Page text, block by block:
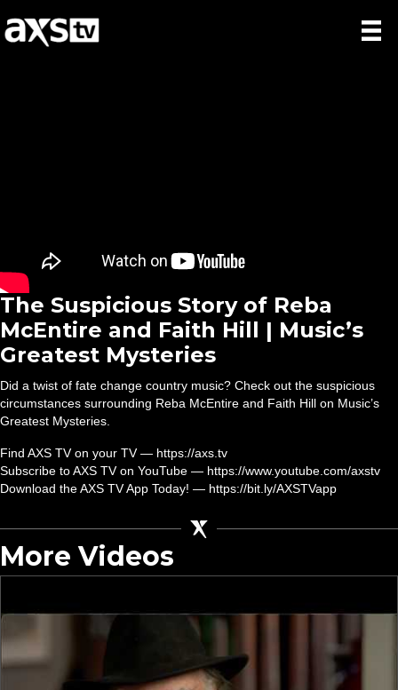
The Suspicious Story of Reba
McEntire and Faith Hill | Music’s
Greatest Mysteries
Did a twist of fate change country music? Check out the suspicious
circumstances surrounding Reba McEntire and Faith Hill on Music’s
Greatest Mysteries.
Find AXS TV on your TV — https://axs.tv
Subscribe to AXS TV on YouTube — https://www.youtube.com/axstv
Download the AXS TV App Today! — https://bit.ly/AXSTVapp
More Videos